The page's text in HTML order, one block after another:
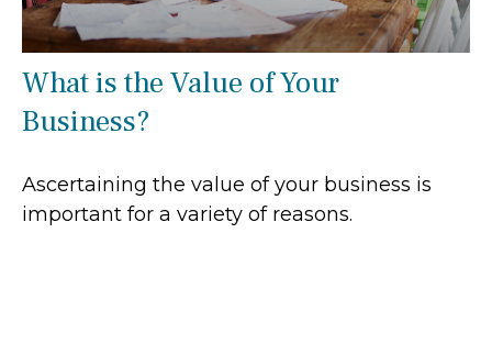
What is the Value of Your
Business?
Ascertaining the value of your business is
important for a variety of reasons.